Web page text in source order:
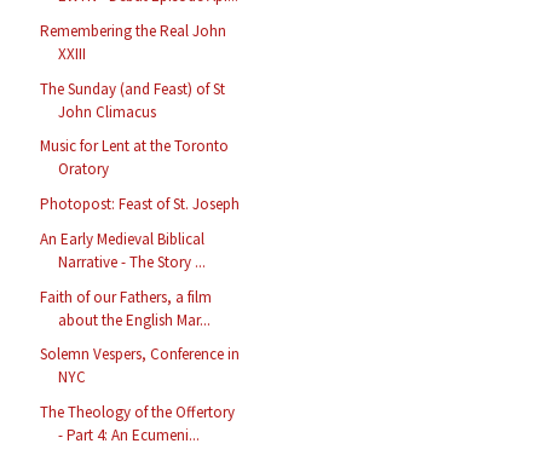
Remembering the Real John
XXIII
The Sunday (and Feast) of St
John Climacus
Music for Lent at the Toronto
Oratory
Photopost: Feast of St. Joseph
An Early Medieval Biblical
Narrative - The Story ...
Faith of our Fathers, a film
about the English Mar...
Solemn Vespers, Conference in
NYC
The Theology of the Offertory
- Part 4: An Ecumeni...